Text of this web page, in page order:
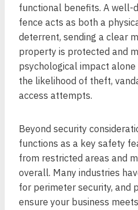
functional benefits. A well-
fence acts as both a
deterrent, sending a clear
property is protected and
psychological impact
the likelihood of theft,
access attempts.
Beyond security
functions as a key safety
from restricted areas and
overall. Many industries
for perimeter security, and
ensure your business